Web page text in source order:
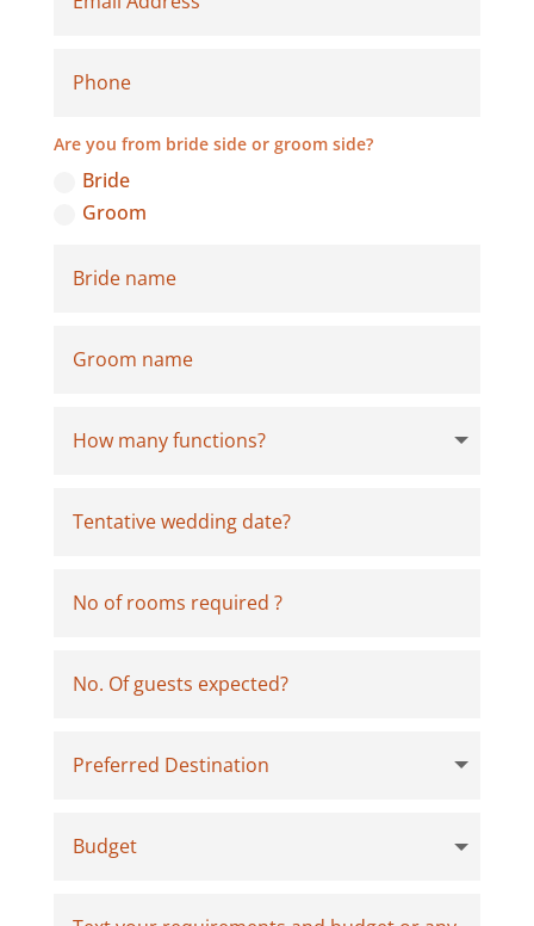
Are you from bride side or groom side?
Bride
Groom